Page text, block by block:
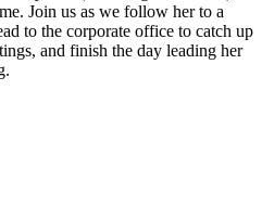
Join us as we follow her to a
to the corporate office to catch up
and finish the day leading her